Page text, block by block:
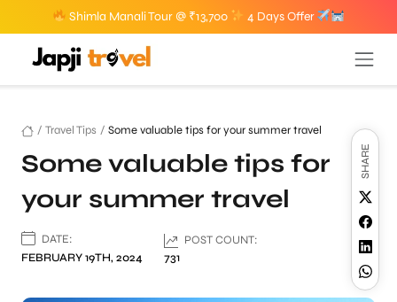
Shimla Manali Tour @ ₹13,700 4 Days Offer
/ Travel Tips / Some valuable tips for your summer travel
Some valuable tips for
your summer travel
DATE:
FEBRUARY 19TH, 2024
POST COUNT:
731
SHARE